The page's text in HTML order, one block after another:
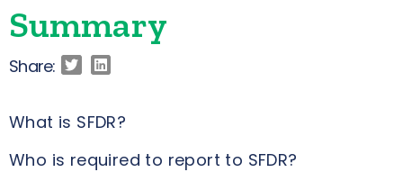
Summary
Share:
What is SFDR?
Who is required to report to SFDR?